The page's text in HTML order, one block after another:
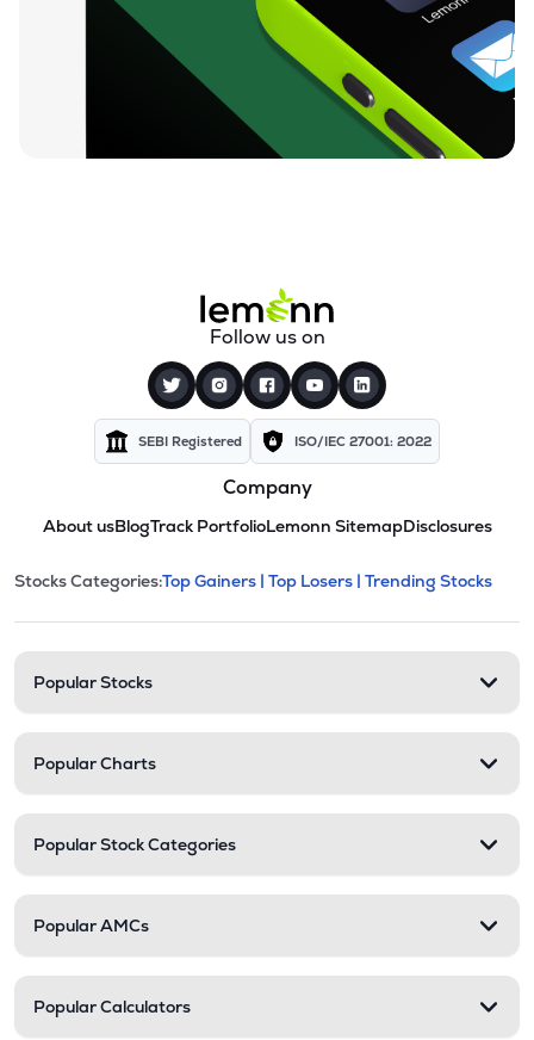
Follow us on
SEBI Registered ISO/IEC 27001: 2022
Company
About usBlogTrack PortfolioLemonn SitemapDisclosures
Stock categories and
This section contains expandable
Stocks Categories:Top Gainers | Top Losers | Trending Stocks
Popular Stocks
Popular Charts
Popular Stock Categories
Popular AMCs
Popular Calculators